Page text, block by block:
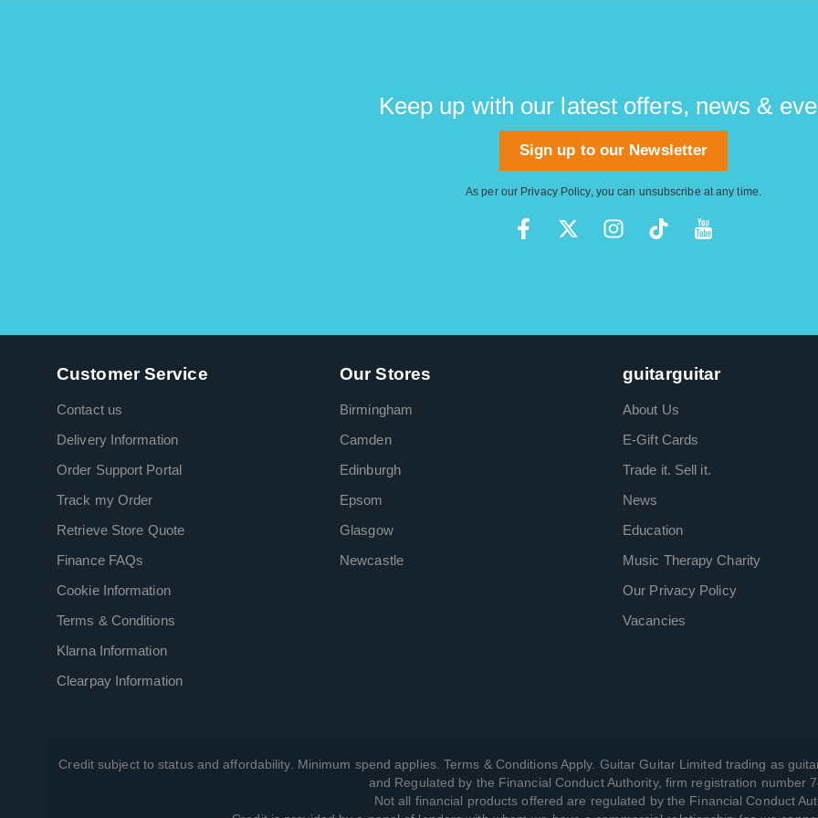
Keep up with our latest offers, news &
Sign up to our Newsletter
As per our Privacy Policy, you can unsubscribe at any time.
Customer Service
Contact us
Delivery Information
Order Support Portal
Track my Order
Retrieve Store Quote
Finance FAQs
Cookie Information
Terms & Conditions
Klarna Information
Clearpay Information
Our Stores
Birmingham
Camden
Edinburgh
Epsom
Glasgow
Newcastle
guitarguitar
About Us
E-Gift Cards
Trade it. Sell it.
News
Education
Music Therapy Charity
Our Privacy Policy
Vacancies
Credit subject to status and affordability. Minimum spend applies. Terms & Conditions Apply. Guitar Guitar Limited trading as
and Regulated by the Financial Conduct Authority, firm registration number
Not all financial products offered are regulated by the Financial Conduct